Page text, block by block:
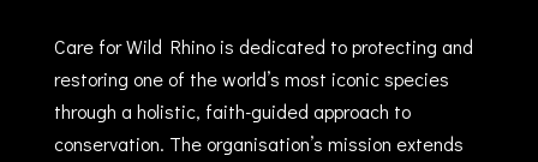
Care for Wild Rhino is dedicated to protecting and
restoring one of the world’s most iconic species
through a holistic, faith-guided approach to
conservation. The organisation’s mission extends